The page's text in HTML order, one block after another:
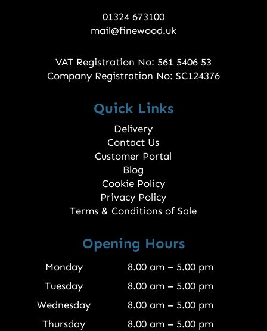
01324 673100
mail@finewood.uk
VAT Registration No: 561 5406 53
Company Registration No: SC124376
Quick Links
Delivery
Contact Us
Customer Portal
Blog
Cookie Policy
Privacy Policy
Terms & Conditions of Sale
Opening Hours
Monday
8.00 am – 5.00 pm
Tuesday
8.00 am – 5.00 pm
Wednesday
8.00 am – 5.00 pm
Thursday
8.00 am – 5.00 pm